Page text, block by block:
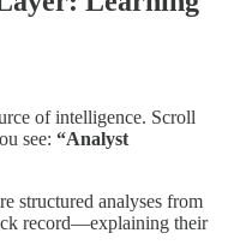
of intelligence. Scroll
see: “Analyst
structured analyses from
record—explaining their